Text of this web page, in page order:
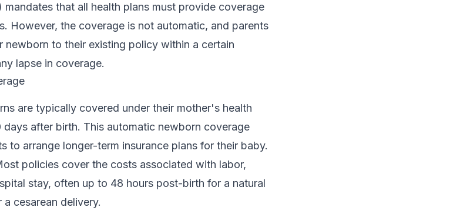
that all health plans must provide coverage
However, the coverage is not automatic, and parents
newborn to their existing policy within a certain
lapse in coverage.
are typically covered under their mother's health
after birth. This automatic newborn coverage
to arrange longer-term insurance plans for their baby.
policies cover the costs associated with labor,
stay, often up to 48 hours post-birth for a natural
cesarean delivery.